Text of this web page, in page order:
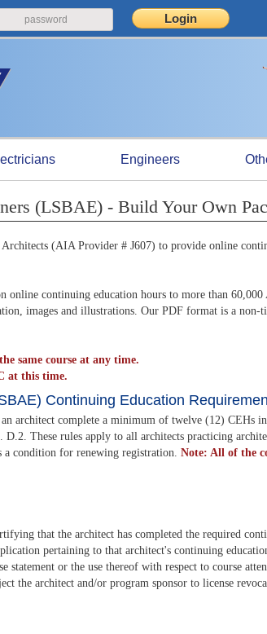
Engineers
(LSBAE) - Build Your Own
(AIA Provider # J607) to provide online
online continuing education hours to more than
images and illustrations. Our PDF format is a non-
same course at any time.
at this time.
Continuing Education
architect complete a minimum of twelve (12) CEHs
These rules apply to all architects practicing
a condition for renewing registration. Note: All of the
that the architect has completed the required
pertaining to that architect's continuing
or the use thereof with respect to course
the architect and/or program sponsor to license